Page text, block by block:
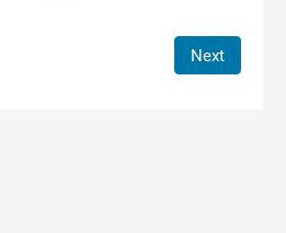
Next